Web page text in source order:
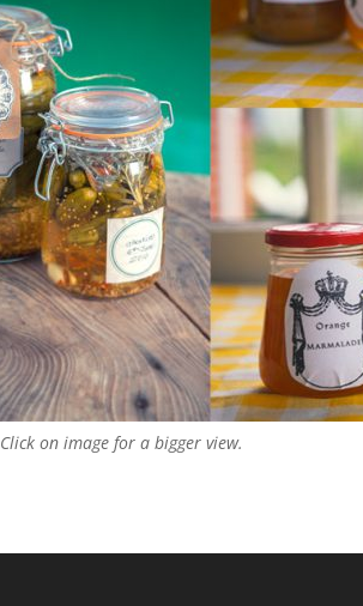
Click on image for a bigger view.